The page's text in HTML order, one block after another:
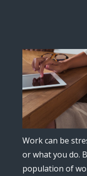
Work can be
or what you do.
population of